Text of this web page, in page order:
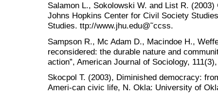
Salamon L., Sokolowski W. and List R.
Johns Hopkins Center for Civil Society
Studies. ttp://www.jhu.edu@˜ccss.
Sampson R., Mc Adam D., Macindoe H.,
reconsidered: the durable nature and
action”, American Journal of Sociology,
Skocpol T. (2003), Diminished democracy:
Ameri-can civic life, N. Okla: University of